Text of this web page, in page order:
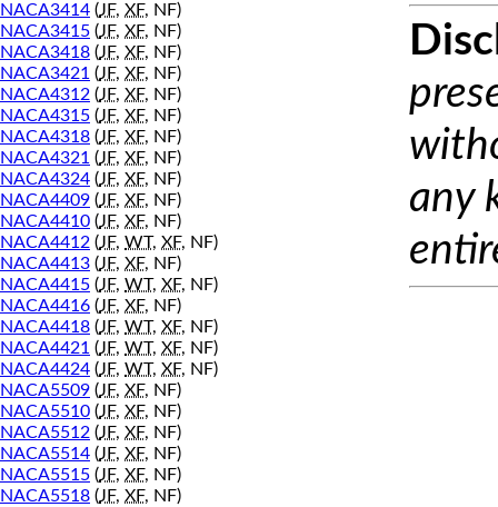
NACA3414 (JF, XF, NF)
NACA3415 (JF, XF, NF)
NACA3418 (JF, XF, NF)
NACA3421 (JF, XF, NF)
NACA4312 (JF, XF, NF)
NACA4315 (JF, XF, NF)
NACA4318 (JF, XF, NF)
NACA4321 (JF, XF, NF)
NACA4324 (JF, XF, NF)
NACA4409 (JF, XF, NF)
NACA4410 (JF, XF, NF)
NACA4412 (JF, WT, XF, NF)
NACA4413 (JF, XF, NF)
NACA4415 (JF, WT, XF, NF)
NACA4416 (JF, XF, NF)
NACA4418 (JF, WT, XF, NF)
NACA4421 (JF, WT, XF, NF)
NACA4424 (JF, WT, XF, NF)
NACA5509 (JF, XF, NF)
NACA5510 (JF, XF, NF)
NACA5512 (JF, XF, NF)
NACA5514 (JF, XF, NF)
NACA5515 (JF, XF, NF)
NACA5518 (JF, XF, NF)
any